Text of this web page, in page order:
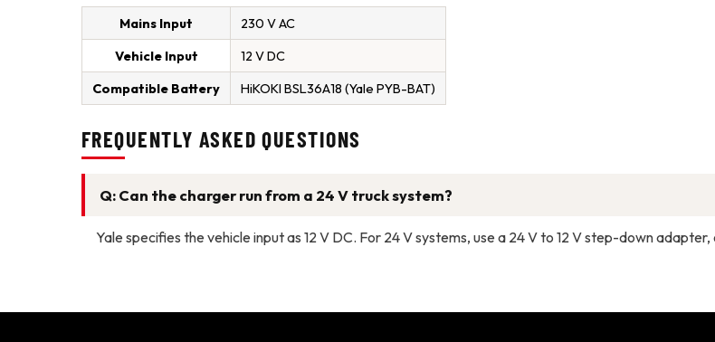
Mains Input
230 V AC
Vehicle Input
12 V DC
Compatible Battery
HiKOKI BSL36A18 (Yale PYB-BAT)
FREQUENTLY ASKED QUESTIONS
Q: Can the charger run from a 24 V truck system?
Yale specifies the vehicle input as 12 V DC. For 24 V systems, use a 24 V to 12 V step-down